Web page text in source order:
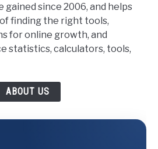
since 2006, and helps
finding the right tools,
for online growth, and
statistics, calculators, tools,
ABOUT US